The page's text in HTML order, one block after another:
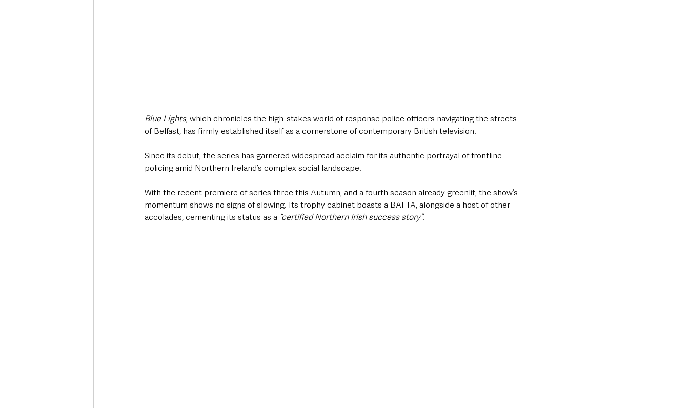
Blue Lights, which chronicles the high-stakes world of response police officers navigating the streets
of Belfast, has firmly established itself as a cornerstone of contemporary British television.
Since its debut, the series has garnered widespread acclaim for its authentic portrayal of frontline
policing amid Northern Ireland’s complex social landscape.
With the recent premiere of series three this Autumn, and a fourth season already greenlit, the show’s
momentum shows no signs of slowing. Its trophy cabinet boasts a BAFTA, alongside a host of other
accolades, cementing its status as a “certified Northern Irish success story”.